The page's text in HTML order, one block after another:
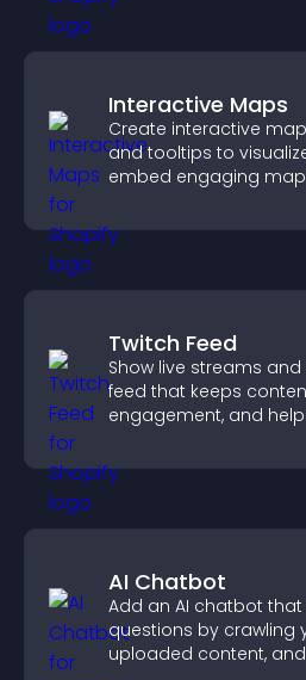
Interactive Maps
Create interactive
and tooltips to
embed engaging
Twitch Feed
Show live streams
feed that keeps
engagement, and
AI Chatbot
Add an AI chatbot
questions by crawling
uploaded content,